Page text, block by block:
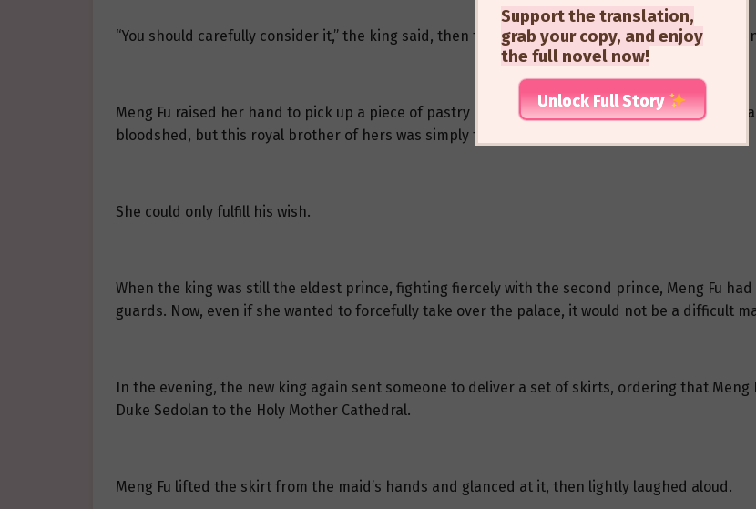
“You should carefully consider it,” the king said, then turned to leave. He had already given
Meng Fu raised her hand to pick up a piece of pastry and ate it slowly and leisurely. She
bloodshed, but this royal brother of hers was simply too eager to seek his own death.
She could only fulfill his wish.
When the king was still the eldest prince, fighting fiercely with the second prince, Meng Fu
guards. Now, even if she wanted to forcefully take over the palace, it would not be a difficult
In the evening, the new king again sent someone to deliver a set of skirts, ordering that
Duke Sedolan to the Holy Mother Cathedral.
Meng Fu lifted the skirt from the maid’s hands and glanced at it, then lightly laughed aloud.
Support the translation,
grab your copy, and enjoy
the full novel now!
Unlock Full Story